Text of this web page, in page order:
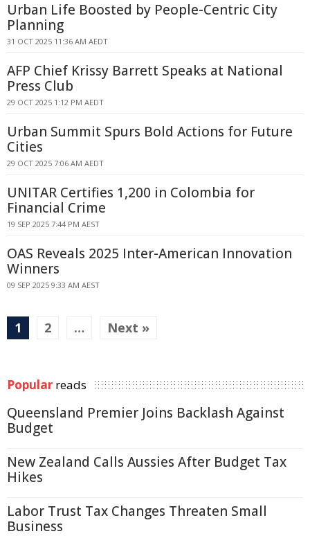
Urban Life Boosted by People-Centric City
Planning
31 OCT 2025 11:36 AM AEDT
AFP Chief Krissy Barrett Speaks at National
Press Club
29 OCT 2025 1:12 PM AEDT
Urban Summit Spurs Bold Actions for Future
Cities
29 OCT 2025 7:06 AM AEDT
UNITAR Certifies 1,200 in Colombia for
Financial Crime
19 SEP 2025 7:44 PM AEST
OAS Reveals 2025 Inter-American Innovation
Winners
09 SEP 2025 9:33 AM AEST
1 2 … Next »
Popular reads
Queensland Premier Joins Backlash Against
Budget
New Zealand Calls Aussies After Budget Tax
Hikes
Labor Trust Tax Changes Threaten Small
Business